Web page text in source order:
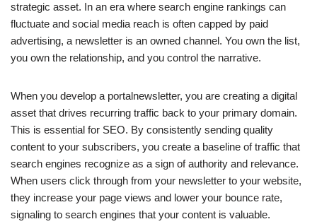
strategic asset. In an era where search engine rankings can
fluctuate and social media reach is often capped by paid
advertising, a newsletter is an owned channel. You own the list,
you own the relationship, and you control the narrative.
When you develop a portalnewsletter, you are creating a digital
asset that drives recurring traffic back to your primary domain.
This is essential for SEO. By consistently sending quality
content to your subscribers, you create a baseline of traffic that
search engines recognize as a sign of authority and relevance.
When users click through from your newsletter to your website,
they increase your page views and lower your bounce rate,
signaling to search engines that your content is valuable.